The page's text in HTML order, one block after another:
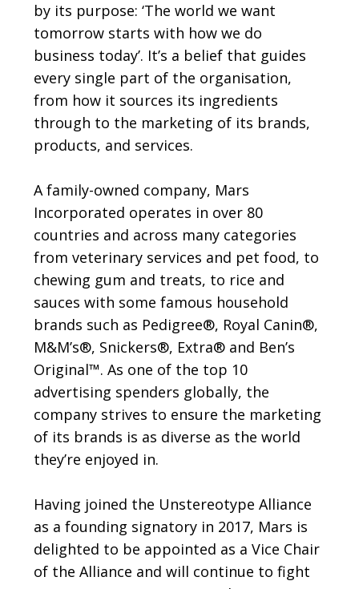
by its purpose: ‘The world we want
tomorrow starts with how we do
business today’. It’s a belief that guides
every single part of the organisation,
from how it sources its ingredients
through to the marketing of its brands,
products, and services.
A family-owned company, Mars
Incorporated operates in over 80
countries and across many categories
from veterinary services and pet food, to
chewing gum and treats, to rice and
sauces with some famous household
brands such as Pedigree®, Royal Canin®,
M&M’s®, Snickers®, Extra® and Ben’s
Original™. As one of the top 10
advertising spenders globally, the
company strives to ensure the marketing
of its brands is as diverse as the world
they’re enjoyed in.
Having joined the Unstereotype Alliance
as a founding signatory in 2017, Mars is
delighted to be appointed as a Vice Chair
of the Alliance and will continue to fight